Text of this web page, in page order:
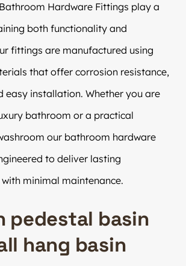
Hardware Fittings play a
both functionality and
fittings are manufactured using
that offer corrosion resistance,
easy installation. Whether you are
bathroom or a practical
our bathroom hardware
to deliver lasting
minimal maintenance.
pedestal basin
hang basin